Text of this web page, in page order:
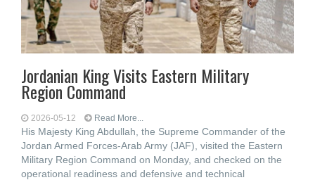
Jordanian King Visits Eastern Military
Region Command
2026-05-12 Read More...
His Majesty King Abdullah, the Supreme Commander of the
Jordan Armed Forces-Arab Army (JAF), visited the Eastern
Military Region Command on Monday, and checked on the
operational readiness and defensive and technical